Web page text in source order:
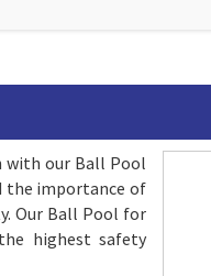
with our Ball Pool
the importance of
Our Ball Pool for
highest safety